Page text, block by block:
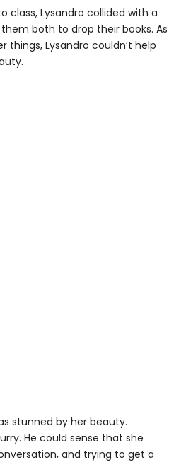
class, Lysandro collided with a
both to drop their books. As
things, Lysandro couldn’t help
stunned by her beauty.
He could sense that she
and trying to get a